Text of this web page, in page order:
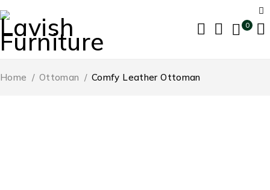
0
Home / Ottoman / Comfy Leather Ottoman